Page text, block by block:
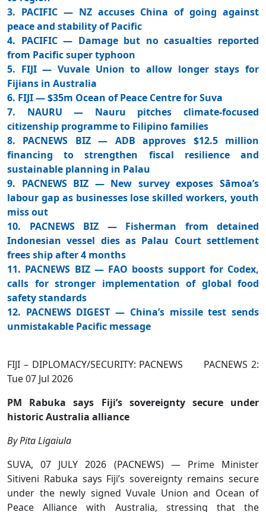
3. PACIFIC — NZ accuses China of going against
peace and stability of Pacific
4. PACIFIC — Damage but no casualties reported
from Pacific super typhoon
5. FIJI — Vuvale Union to allow longer stays for
Fijians in Australia
6. FIJI — $35m Ocean of Peace Centre for Suva
7. NAURU — Nauru pitches climate-focused
citizenship programme to Filipino families
8. PACNEWS BIZ — ADB approves $12.5 million
financing to strengthen fiscal resilience and
sustainable planning in Palau
9. PACNEWS BIZ — New survey exposes Sāmoa’s
labour gap as businesses lose skilled workers, youth
miss out
10. PACNEWS BIZ — Fisherman from detained
Indonesian vessel dies as Palau Court settlement
frees ship after 4 months
11. PACNEWS BIZ — FAO boosts support for Codex,
calls for stronger implementation of global food
safety standards
12. PACNEWS DIGEST — China’s missile test sends
unmistakable Pacific message
FIJI – DIPLOMACY/SECURITY: PACNEWS PACNEWS 2:
Tue 07 Jul 2026
PM Rabuka says Fiji’s sovereignty secure under
historic Australia alliance
By Pita Ligaiula
SUVA, 07 JULY 2026 (PACNEWS) — Prime Minister
Sitiveni Rabuka says Fiji’s sovereignty remains secure
under the newly signed Vuvale Union and Ocean of
Peace Alliance with Australia, stressing that the